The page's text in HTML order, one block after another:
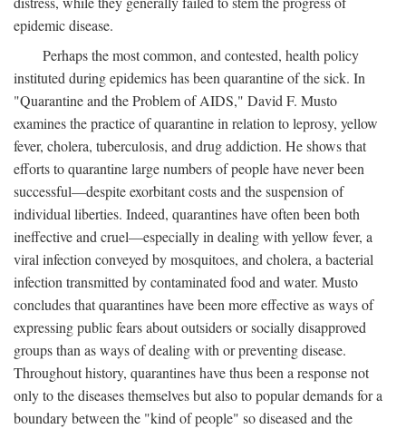
epidemic disease.
Perhaps the most common, and contested, health policy
instituted during epidemics has been quarantine of the sick. In
"Quarantine and the Problem of AIDS," David F. Musto
examines the practice of quarantine in relation to leprosy, yellow
fever, cholera, tuberculosis, and drug addiction. He shows that
efforts to quarantine large numbers of people have never been
successful—despite exorbitant costs and the suspension of
individual liberties. Indeed, quarantines have often been both
ineffective and cruel—especially in dealing with yellow fever, a
viral infection conveyed by mosquitoes, and cholera, a bacterial
infection transmitted by contaminated food and water. Musto
concludes that quarantines have been more effective as ways of
expressing public fears about outsiders or socially disapproved
groups than as ways of dealing with or preventing disease.
Throughout history, quarantines have thus been a response not
only to the diseases themselves but also to popular demands for a
boundary between the "kind of people" so diseased and the